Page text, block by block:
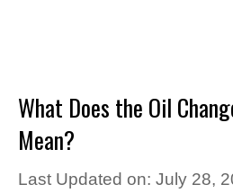
What Does the Oil
Mean?
Last Updated on: July 28,